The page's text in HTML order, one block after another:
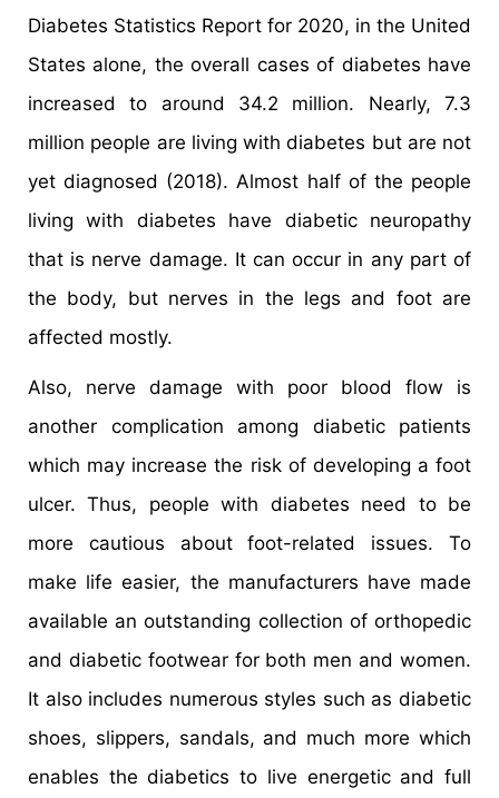
Diabetes Statistics Report for 2020, in the United
States alone, the overall cases of diabetes have
increased to around 34.2 million. Nearly, 7.3
million people are living with diabetes but are not
yet diagnosed (2018). Almost half of the people
living with diabetes have diabetic neuropathy
that is nerve damage. It can occur in any part of
the body, but nerves in the legs and foot are
affected mostly.
Also, nerve damage with poor blood flow is
another complication among diabetic patients
which may increase the risk of developing a foot
ulcer. Thus, people with diabetes need to be
more cautious about foot-related issues. To
make life easier, the manufacturers have made
available an outstanding collection of orthopedic
and diabetic footwear for both men and women.
It also includes numerous styles such as diabetic
shoes, slippers, sandals, and much more which
enables the diabetics to live energetic and full